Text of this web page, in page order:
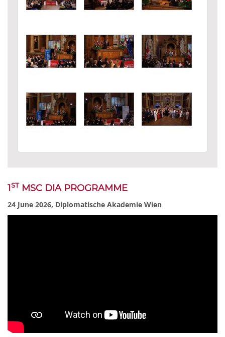
1ST MSC DIA PROGRAMME
24 June 2026, Diplomatische Akademie Wien